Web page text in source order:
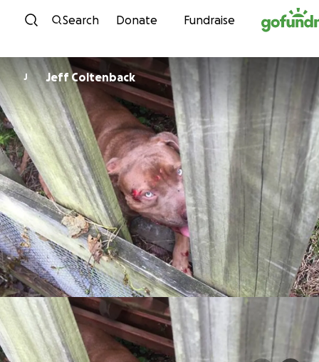
Skip to content
Search Donate Fundraise
J Jeff Coltenback